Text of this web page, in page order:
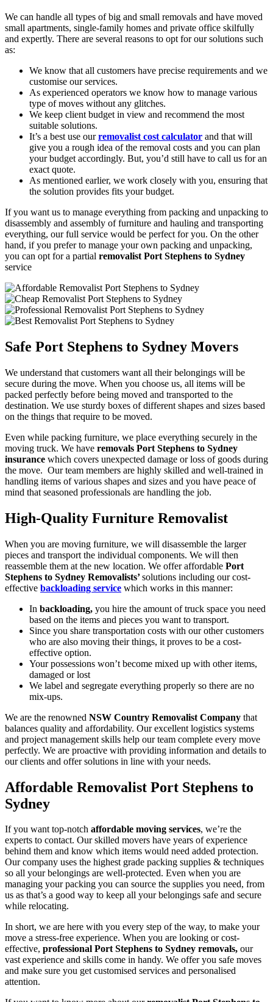
We can handle all types of big and small removals and have moved
small apartments, single-family homes and private office skilfully
and expertly. There are several reasons to opt for our solutions such
as:
We know that all customers have precise requirements and we
customise our services.
As experienced operators we know how to manage various
type of moves without any glitches.
We keep client budget in view and recommend the most
suitable solutions.
It’s a best use ourremovalist cost calculator and that will
give you a rough idea of the removal costs and you can plan
your budget accordingly. But, you’d still have to call us for an
exact quote.
As mentioned earlier, we work closely with you, ensuring that
the solution provides fits your budget.
If you want us to manage everything from packing and unpacking to
disassembly and assembly of furniture and hauling and transporting
everything, our full service would be perfect for you. On the other
hand, if you prefer to manage your own packing and unpacking,
you can opt for a partial removalist Port Stephens to Sydney
service
Safe Port Stephens to Sydney Movers
We understand that customers want all their belongings will be
secure during the move. When you choose us, all items will be
packed perfectly before being moved and transported to the
destination. We use sturdy boxes of different shapes and sizes based
on the things that require to be moved.
Even while packing furniture, we place everything securely in the
moving truck. We have removals Port Stephens to Sydney
insurance which covers unexpected damage or loss of goods during
the move. Our team members are highly skilled and well-trained in
handling items of various shapes and sizes and you have peace of
mind that seasoned professionals are handling the job.
High-Quality Furniture Removalist
When you are moving furniture, we will disassemble the larger
pieces and transport the individual components. We will then
reassemble them at the new location. We offer affordable Port
Stephens to Sydney Removalists’solutions including our cost-
effective backloading service which works in this manner:
In backloading, you hire the amount of truck space you need
based on the items and pieces you want to transport.
Since you share transportation costs with our other customers
who are also moving their things, it proves to be a cost-
effective option.
Your possessions won’t become mixed up with other items,
damaged or lost
We label and segregate everything properly so there are no
mix-ups.
We are the renowned NSW Country Removalist Company that
balances quality and affordability. Our excellent logistics systems
and project management skills help our team complete every move
perfectly. We are proactive with providing information and details to
our clients and offer solutions in line with your needs.
Affordable Removalist Port Stephens to
Sydney
If you want top-notch affordable moving services, we’re the
experts to contact. Our skilled movers have years of experience
behind them and know which items would need added protection.
Our company uses the highest grade packing supplies & techniques
so all your belongings are well-protected. Even when you are
managing your packing you can source the supplies you need, from
us as that’s a good way to keep all your belongings safe and secure
while relocating.
In short, we are here with you every step of the way, to make your
move a stress-free experience. When you are looking or cost-
effective, professional Port Stephens to Sydney removals, our
vast experience and skills come in handy. We offer you safe moves
and make sure you get customised services and personalised
attention.